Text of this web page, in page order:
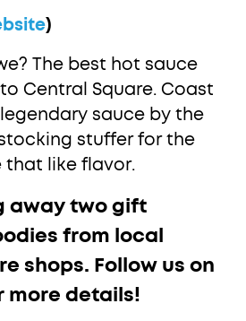
)
The best hot sauce
Central Square. Coast
sauce by the
stuffer for the
that like flavor.
away two gift
from local
shops. Follow us on
more details!